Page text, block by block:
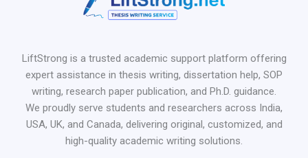
LiftStrong is a trusted academic support platform offering
expert assistance in thesis writing, dissertation help, SOP
writing, research paper publication, and Ph.D. guidance.
We proudly serve students and researchers across India,
USA, UK, and Canada, delivering original, customized, and
high-quality academic writing solutions.